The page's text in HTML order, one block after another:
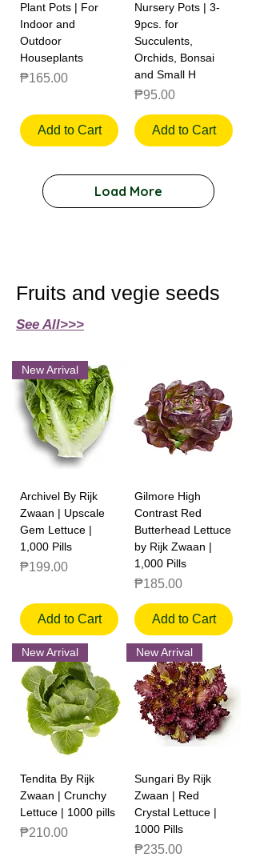
Plant Pots | For
Indoor and
Outdoor
Houseplants
Price
₱165.00
Add to Cart
Nursery Pots | 3-
9pcs. for
Succulents,
Orchids, Bonsai
and Small H
Price
₱95.00
Add to Cart
Load More
Fruits and vegie seeds
See All>>>
New Arrival
Archivel By Rijk
Zwaan | Upscale
Gem Lettuce |
1,000 Pills
Price
₱199.00
Add to Cart
Gilmore High
Contrast Red
Butterhead Lettuce
by Rijk Zwaan |
1,000 Pills
Price
₱185.00
Add to Cart
New Arrival
Tendita By Rijk
Zwaan | Crunchy
Lettuce | 1000 pills
Price
₱210.00
New Arrival
Sungari By Rijk
Zwaan | Red
Crystal Lettuce |
1000 Pills
Price
₱235.00